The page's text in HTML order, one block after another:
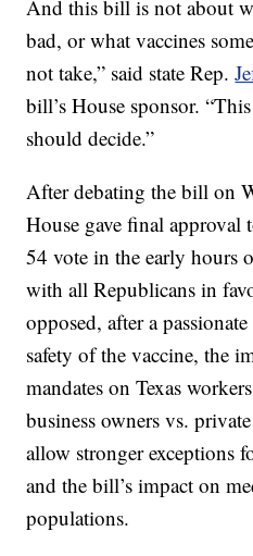
And this bill is not about
bad, or what vaccines
not take,” said state Rep.
bill’s House sponsor.
should decide.”
After debating the bill on
House gave final approval
54 vote in the early hours
with all Republicans in
opposed, after a
safety of the vaccine, the
mandates on Texas
business owners vs.
allow stronger exceptions
and the bill’s impact on
populations.